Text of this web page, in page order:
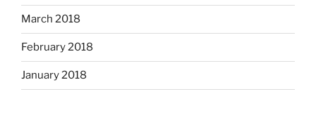
March 2018
February 2018
January 2018